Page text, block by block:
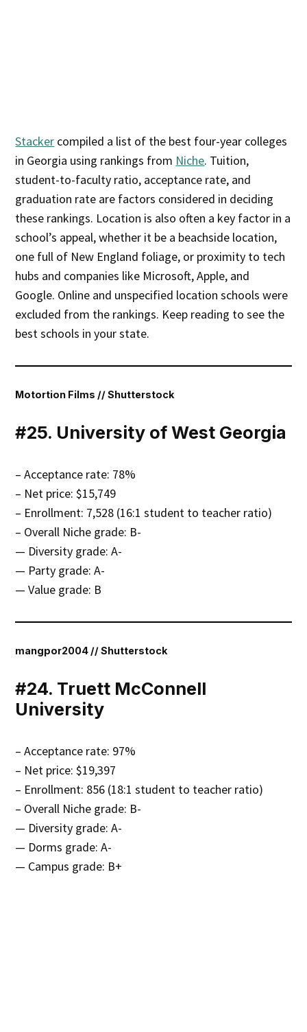
Stacker compiled a list of the best four-year colleges
in Georgia using rankings from Niche. Tuition,
student-to-faculty ratio, acceptance rate, and
graduation rate are factors considered in deciding
these rankings. Location is also often a key factor in a
school’s appeal, whether it be a beachside location,
one full of New England foliage, or proximity to tech
hubs and companies like Microsoft, Apple, and
Google. Online and unspecified location schools were
excluded from the rankings. Keep reading to see the
best schools in your state.
Motortion Films // Shutterstock
#25. University of West Georgia
– Acceptance rate: 78%
– Net price: $15,749
– Enrollment: 7,528 (16:1 student to teacher ratio)
– Overall Niche grade: B-
— Diversity grade: A-
— Party grade: A-
— Value grade: B
mangpor2004 // Shutterstock
#24. Truett McConnell
University
– Acceptance rate: 97%
– Net price: $19,397
– Enrollment: 856 (18:1 student to teacher ratio)
– Overall Niche grade: B-
— Diversity grade: A-
— Dorms grade: A-
— Campus grade: B+